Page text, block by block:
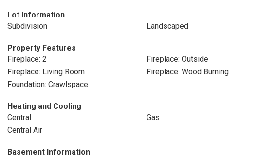
Lot Information
Subdivision
Landscaped
Property Features
Fireplace: 2
Fireplace: Outside
Fireplace: Living Room
Fireplace: Wood Burning
Foundation: Crawlspace
Heating and Cooling
Central
Gas
Central Air
Basement Information